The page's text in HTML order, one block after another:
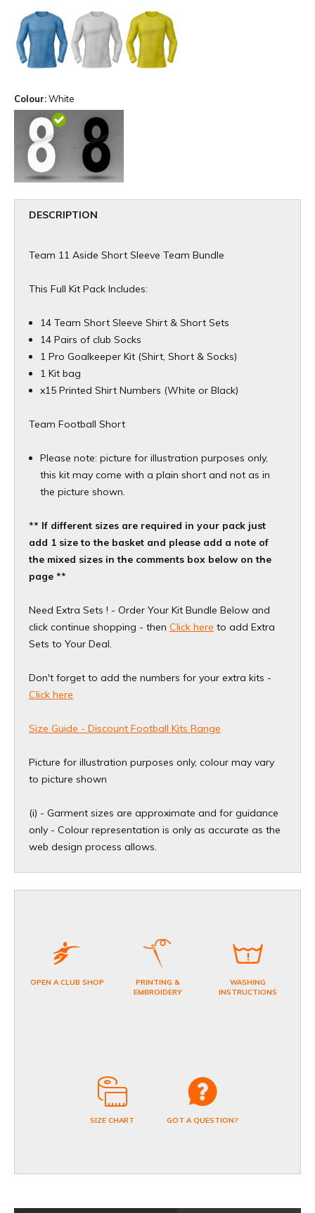
Colour:White
DESCRIPTION
Team 11 Aside Short Sleeve Team Bundle
This Full Kit Pack Includes:
14 Team Short Sleeve Shirt & Short Sets
14 Pairs of club Socks
1 Pro Goalkeeper Kit (Shirt, Short & Socks)
1 Kit bag
x15 Printed Shirt Numbers (White or Black)
Team Football Short
Please note: picture for illustration purposes only,
this kit may come with a plain short and not as in
the picture shown.
** If different sizes are required in your pack just
add 1 size to the basket and please add a note of
the mixed sizes in the comments box below on the
page **
Need Extra Sets ! - Order Your Kit Bundle Below and
click continue shopping - then Click here to add Extra
Sets to Your Deal.
Don't forget to add the numbers for your extra kits -
Click here
Size Guide - Discount Football Kits Range
Picture for illustration purposes only, colour may vary
to picture shown
(i) - Garment sizes are approximate and for guidance
only - Colour representation is only as accurate as the
web design process allows.
OPEN A CLUB SHOP
PRINTING &
EMBROIDERY
WASHING
INSTRUCTIONS
SIZE CHART GOT A QUESTION?